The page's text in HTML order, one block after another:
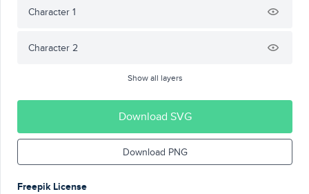
Character 1
Character 2
Show all layers
Download SVG
Download PNG
Freepik License